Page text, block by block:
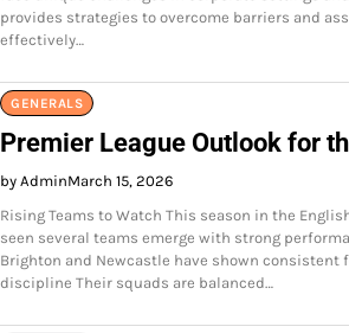
provides strategies to overcome barriers and
effectively…
GENERALS
Premier League Outlook for
by AdminMarch 15, 2026
Rising Teams to Watch This season in the
seen several teams emerge with strong
Brighton and Newcastle have shown consistent
discipline Their squads are balanced…